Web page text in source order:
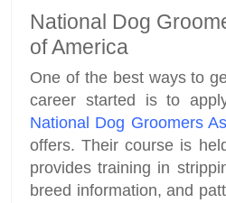
National Dog
of America
One of the best ways to
career started is to
National Dog Groomers
offers. Their course is
provides training in
breed information, and